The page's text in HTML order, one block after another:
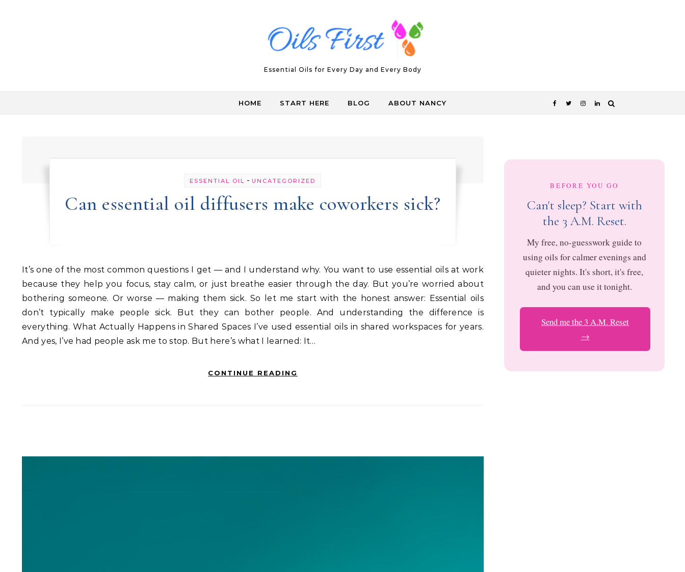
Essential Oils for Every Day and Every Body
HOME START HERE BLOG ABOUT NANCY
ESSENTIAL OIL -UNCATEGORIZED
Can essential oil diffusers make coworkers sick?
It’s one of the most common questions I get — and I understand why. You want to use essential oils at work
because they help you focus, stay calm, or just breathe easier through the day. But you’re worried about
bothering someone. Or worse — making them sick. So let me start with the honest answer: Essential oils
don’t typically make people sick. But they can bother people. And understanding the difference is
everything. What Actually Happens in Shared Spaces I’ve used essential oils in shared workspaces for years.
And yes, I’ve had people ask me to stop. But here’s what I learned: It…
CONTINUE READING
BEFORE YOU GO
Can't sleep? Start with
the 3 A.M. Reset.
My free, no-guesswork guide to
using oils for calmer evenings and
quieter nights. It's short, it's free,
and you can use it tonight.
Send me the 3 A.M. Reset
→